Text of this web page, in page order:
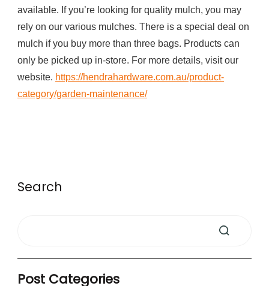
available. If you’re looking for quality mulch, you may
rely on our various mulches. There is a special deal on
mulch if you buy more than three bags. Products can
only be picked up in-store. For more details, visit our
website. https://hendrahardware.com.au/product-
category/garden-maintenance/
Search
Post Categories